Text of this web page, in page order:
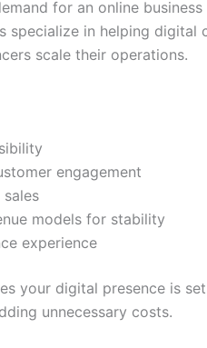
for an online
specialize in helping digital
scale their operations.
engagement
models for stability
experience
your digital presence is
unnecessary costs.